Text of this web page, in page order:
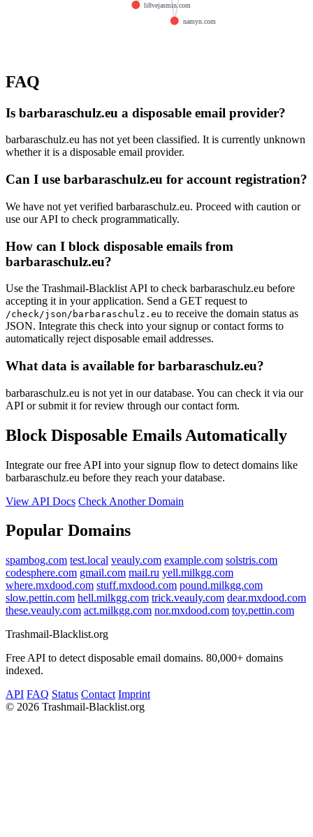
li8vejasmin.com
namyn.com
FAQ
Is barbaraschulz.eu a disposable email provider?
barbaraschulz.eu has not yet been classified. It is currently unknown
whether it is a disposable email provider.
Can I use barbaraschulz.eu for account registration?
We have not yet verified barbaraschulz.eu. Proceed with caution or
use our API to check programmatically.
How can I block disposable emails from
barbaraschulz.eu?
Use the Trashmail-Blacklist API to check barbaraschulz.eu before
accepting it in your application. Send a GET request to
/check/json/barbaraschulz.eu to receive the domain status as
JSON. Integrate this check into your signup or contact forms to
automatically reject disposable email addresses.
What data is available for barbaraschulz.eu?
barbaraschulz.eu is not yet in our database. You can check it via our
API or submit it for review through our contact form.
Block Disposable Emails Automatically
Integrate our free API into your signup flow to detect domains like
barbaraschulz.eu before they reach your database.
View API Docs Check Another Domain
Popular Domains
spambog.com test.local veauly.com example.com solstris.com
codesphere.com gmail.com mail.ru yell.milkgg.com
where.mxdood.com stuff.mxdood.com pound.milkgg.com
slow.pettin.com hell.milkgg.com trick.veauly.com dear.mxdood.com
these.veauly.com act.milkgg.com nor.mxdood.com toy.pettin.com
Trashmail-Blacklist.org
Free API to detect disposable email domains. 80,000+ domains
indexed.
API FAQ Status Contact Imprint
© 2026 Trashmail-Blacklist.org